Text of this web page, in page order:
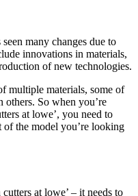
many changes due to
innovations in materials,
of new technologies.
multiple materials, some of
others. So when you’re
at lowe’, you need to
of the model you’re looking
at lowe’ – it needs to